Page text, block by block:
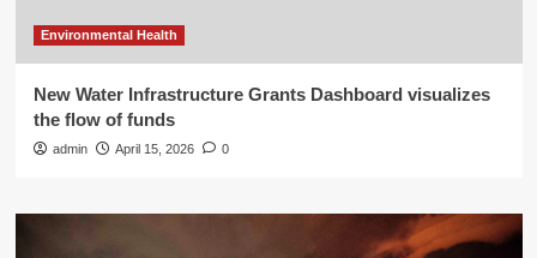
Environmental Health
New Water Infrastructure Grants Dashboard visualizes
the flow of funds
admin April 15, 2026 0